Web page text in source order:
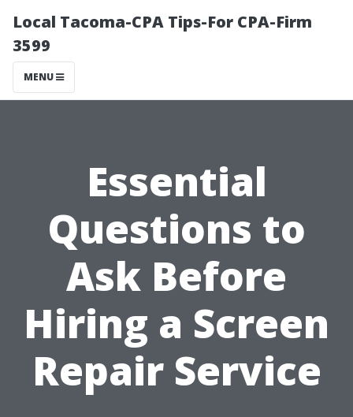
Local Tacoma-CPA Tips-For CPA-Firm
3599
MENU
Essential
Questions to
Ask Before
Hiring a Screen
Repair Service